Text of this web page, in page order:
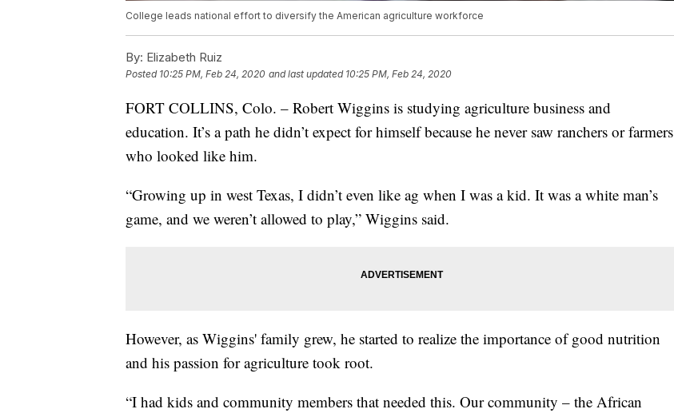
College leads national effort to diversify the American agriculture workforce
By: Elizabeth Ruiz
Posted 10:25 PM, Feb 24, 2020 and last updated 10:25 PM, Feb 24, 2020
FORT COLLINS, Colo. – Robert Wiggins is studying agriculture business and
education. It’s a path he didn’t expect for himself because he never saw ranchers or farmers
who looked like him.
“Growing up in west Texas, I didn’t even like ag when I was a kid. It was a white man’s
game, and we weren’t allowed to play,” Wiggins said.
However, as Wiggins' family grew, he started to realize the importance of good nutrition
and his passion for agriculture took root.
“I had kids and community members that needed this. Our community – the African